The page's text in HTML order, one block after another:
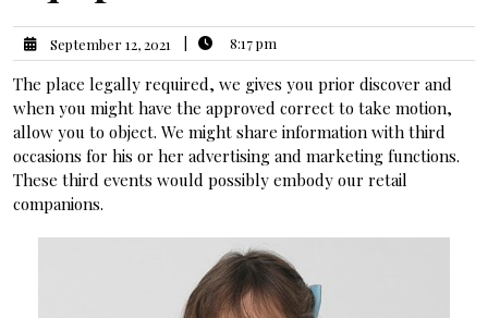
September 12, 2021 8:17 pm
The place legally required, we gives you prior discover and
when you might have the approved correct to take motion,
allow you to object. We might share information with third
occasions for his or her advertising and marketing functions.
These third events would possibly embody our retail
companions.